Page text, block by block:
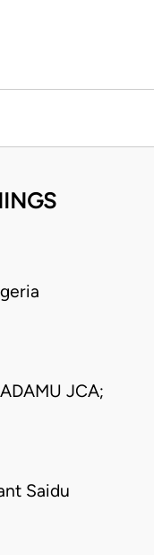
JCA;
Saidu